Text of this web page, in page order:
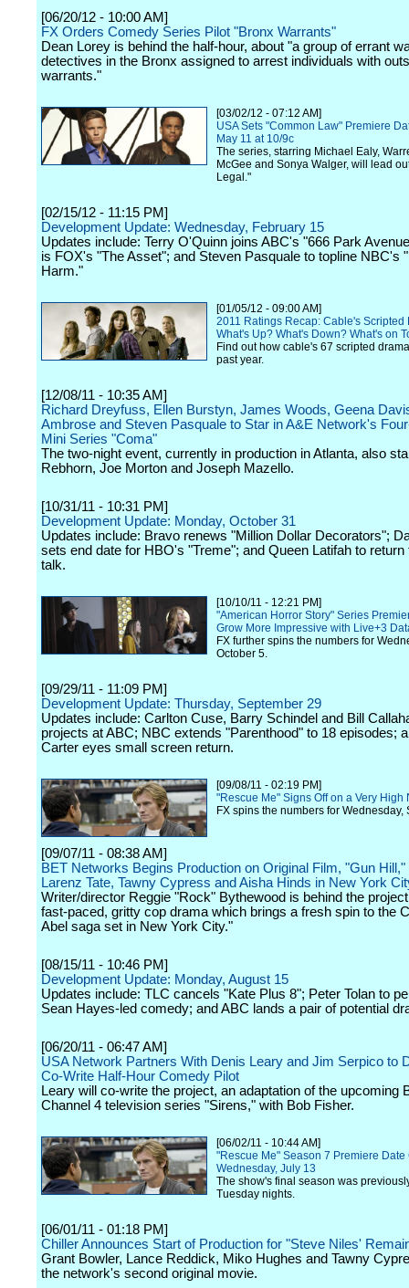
[06/20/12 - 10:00 AM]
FX Orders Comedy Series Pilot "Bronx Warrants"
Dean Lorey is behind the half-hour, about "a group of errant
detectives in the Bronx assigned to arrest individuals with
warrants."
[03/02/12 - 07:12 AM]
USA Sets "Common Law" Premiere
May 11 at 10/9c
The series, starring Michael Ealy,
McGee and Sonya Walger, will lead
Legal."
[02/15/12 - 11:15 PM]
Development Update: Wednesday, February 15
Updates include: Terry O'Quinn joins ABC's "666 Park
is FOX's "The Asset"; and Steven Pasquale to topline NBC's
Harm."
[01/05/12 - 09:00 AM]
2011 Ratings Recap: Cable's Scripted
What's Up? What's Down? What's on
Find out how cable's 67 scripted
past year.
[12/08/11 - 10:35 AM]
Richard Dreyfuss, Ellen Burstyn, James Woods, Geena
Ambrose and Steven Pasquale to Star in A&E Network's
Mini Series "Coma"
The two-night event, currently in production in Atlanta, also
Rebhorn, Joe Morton and Joseph Mazello.
[10/31/11 - 10:31 PM]
Development Update: Monday, October 31
Updates include: Bravo renews "Million Dollar Decorators";
sets end date for HBO's "Treme"; and Queen Latifah to return
talk.
[10/10/11 - 12:21 PM]
"American Horror Story" Series
Grow More Impressive with Live+3
FX further spins the numbers for
October 5.
[09/29/11 - 11:09 PM]
Development Update: Thursday, September 29
Updates include: Carlton Cuse, Barry Schindel and Bill
projects at ABC; NBC extends "Parenthood" to 18 episodes;
Carter eyes small screen return.
[09/08/11 - 02:19 PM]
"Rescue Me" Signs Off on a Very High
FX spins the numbers for Wednesday,
[09/07/11 - 08:38 AM]
BET Networks Begins Production on Original Film, "Gun Hill,"
Larenz Tate, Tawny Cypress and Aisha Hinds in New York
Writer/director Reggie "Rock" Bythewood is behind the
fast-paced, gritty cop drama which brings a fresh spin to the
Abel saga set in New York City."
[08/15/11 - 10:46 PM]
Development Update: Monday, August 15
Updates include: TLC cancels "Kate Plus 8"; Peter Tolan to
Sean Hayes-led comedy; and ABC lands a pair of potential
[06/20/11 - 06:47 AM]
USA Network Partners With Denis Leary and Jim Serpico to
Co-Write Half-Hour Comedy Pilot
Leary will co-write the project, an adaptation of the upcoming
Channel 4 television series "Sirens," with Bob Fisher.
[06/02/11 - 10:44 AM]
"Rescue Me" Season 7 Premiere Date
Wednesday, July 13
The show's final season was
Tuesday nights.
[06/01/11 - 01:18 PM]
Chiller Announces Start of Production for "Steve Niles'
Grant Bowler, Lance Reddick, Miko Hughes and Tawny
the network's second original movie.